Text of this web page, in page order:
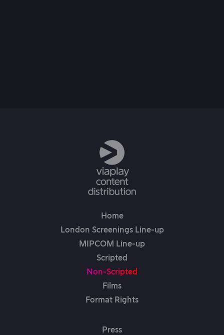
Home
London Screenings Line-up
MIPCOM Line-up
Scripted
Non-Scripted
Films
Format Rights
Press